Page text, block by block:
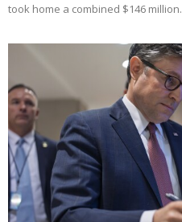
took home a combined $146 million.